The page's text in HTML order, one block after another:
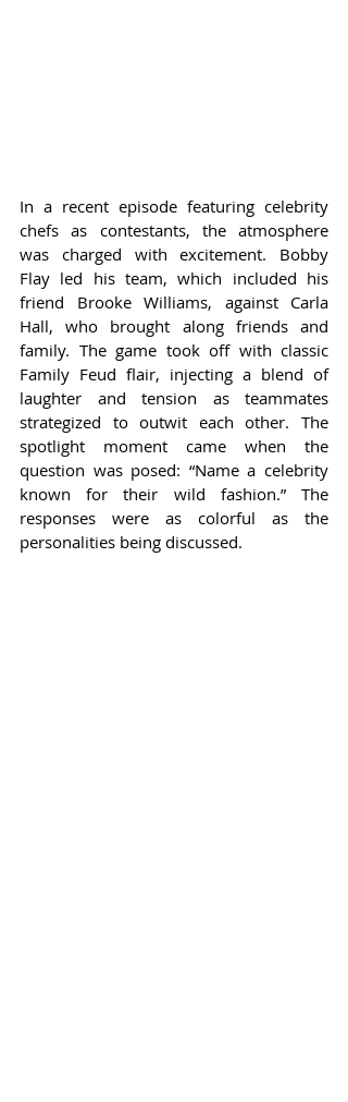
In a recent episode featuring celebrity
chefs as contestants, the atmosphere
was charged with excitement. Bobby
Flay led his team, which included his
friend Brooke Williams, against Carla
Hall, who brought along friends and
family. The game took off with classic
Family Feud flair, injecting a blend of
laughter and tension as teammates
strategized to outwit each other. The
spotlight moment came when the
question was posed: “Name a celebrity
known for their wild fashion.” The
responses were as colorful as the
personalities being discussed.